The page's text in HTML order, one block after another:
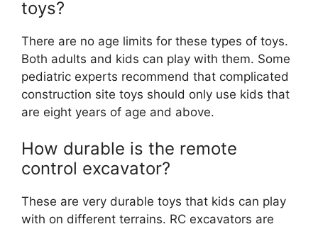
toys?
There are no age limits for these types of toys.
Both adults and kids can play with them. Some
pediatric experts recommend that complicated
construction site toys should only use kids that
are eight years of age and above.
How durable is the remote
control excavator?
These are very durable toys that kids can play
with on different terrains. RC excavators are